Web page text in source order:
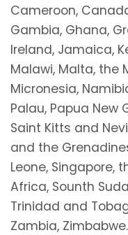
Cameroon,
Gambia, Ghana,
Ireland, Jamaica,
Malawi, Malta, the
Micronesia,
Palau, Papua New
Saint Kitts and
and the
Leone, Singapore,
Africa, Sounth
Trinidad and
Zambia, Zimbabwe.